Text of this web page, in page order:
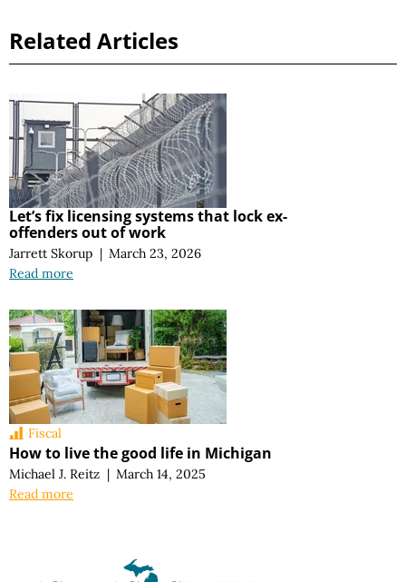
Related Articles
Let’s fix licensing systems that lock ex-
offenders out of work
Jarrett Skorup | March 23, 2026
Read more
Fiscal
How to live the good life in Michigan
Michael J. Reitz | March 14, 2025
Read more